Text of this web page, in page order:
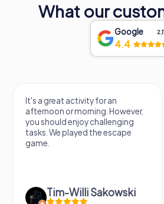
What our
Google
4.4
However,
escape
Escape game
Unfortunately, a
missing.
fun.
Mareen